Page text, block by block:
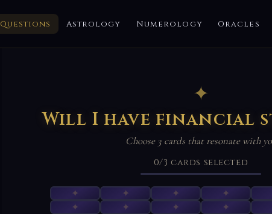
Questions Astrology Numerology Oracles
✦
Will I have financial
Choose 3 cards that resonate with
0/3 cards selected
✦ ✦ ✦ ✦
✦
✦ ✦ ✦